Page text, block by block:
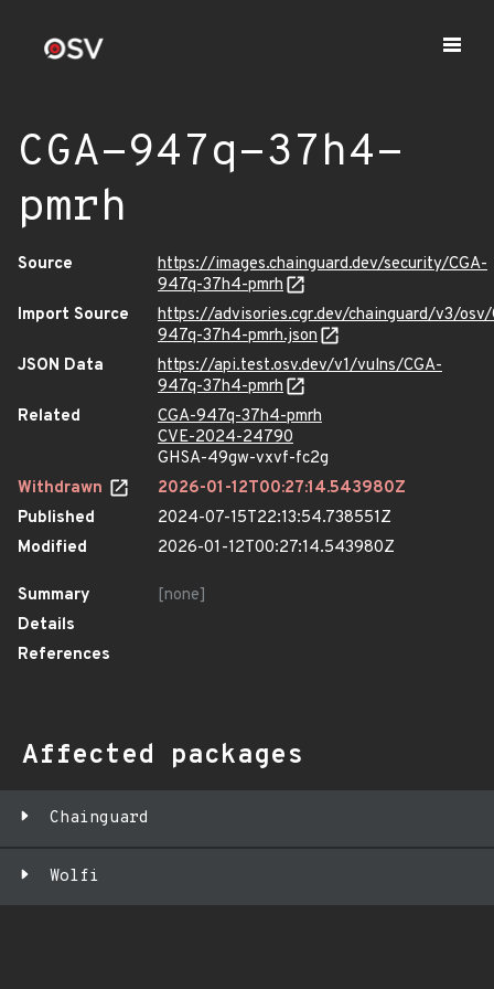
CGA-947q-37h4-
pmrh
Source
https://images.chainguard.dev/security/CGA-
947q-37h4-pmrh
Import Source
https://advisories.cgr.dev/chainguard/v3/osv/
947q-37h4-pmrh.json
JSON Data
https://api.test.osv.dev/v1/vulns/CGA-
947q-37h4-pmrh
Related
CGA-947q-37h4-pmrh
CVE-2024-24790
GHSA-49gw-vxvf-fc2g
Withdrawn
2026-01-12T00:27:14.543980Z
Published
2024-07-15T22:13:54.738551Z
Modified
2026-01-12T00:27:14.543980Z
Summary
[none]
Details
References
Affected packages
Chainguard
Wolfi